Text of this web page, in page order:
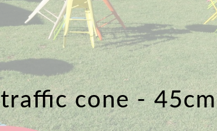
traffic cone - 45cm